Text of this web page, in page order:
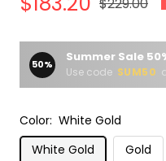
50% Summer Sale
Use code SUM50
Color: White Gold
White Gold
Gold